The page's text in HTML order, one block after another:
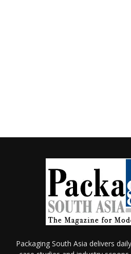
Packaging South Asia delivers